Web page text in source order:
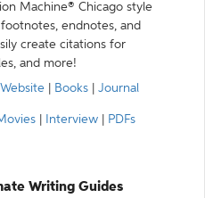
Machine® Chicago style
endnotes, and
create citations for
and more!
Website Books Journal
Interview PDFs
Writing Guides